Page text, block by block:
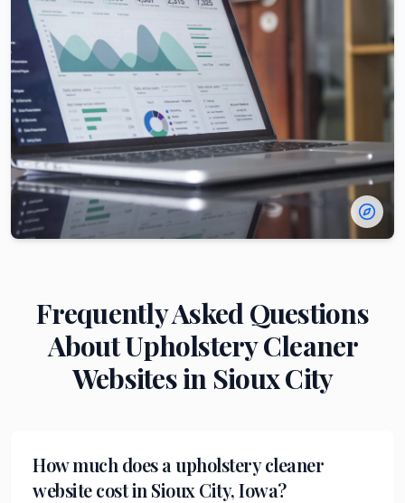
Frequently Asked Questions
AboutUpholstery Cleaner
Websites in Sioux City
How much does a upholstery cleaner
website cost in Sioux City, Iowa?